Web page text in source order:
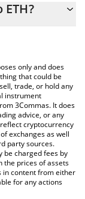
entering the
to check the
only and does
that could be
trade, or hold any
instrument
3Commas. It does
advice, or any
cryptocurrency
exchanges as well
party sources.
be charged fees by
the prices of assets
in content from either
for any actions